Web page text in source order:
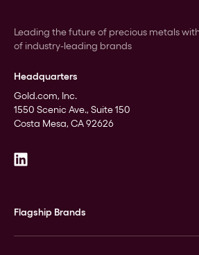
Leading the future of precious metals
of industry-leading brands
Headquarters
Gold.com, Inc.
1550 Scenic Ave., Suite 150
Costa Mesa, CA 92626
Flagship Brands